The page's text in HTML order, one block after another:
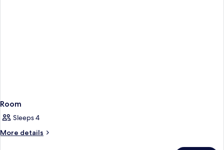
Room
Sleeps 4
More details
More